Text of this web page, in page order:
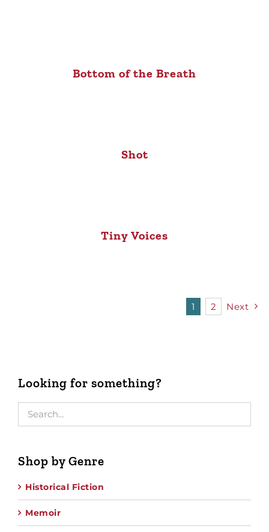
Bottom of the Breath
Shot
Tiny Voices
1 2 Next
Looking for something?
Shop by Genre
Historical Fiction
Memoir